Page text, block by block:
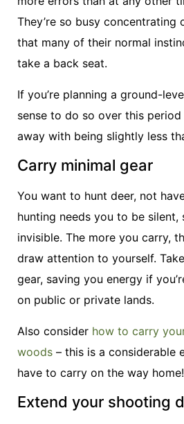
They’re so busy concentrating
that many of their normal
take a back seat.
If you’re planning a ground-
sense to do so over this
away with being slightly less
Carry minimal gear
You want to hunt deer, not
hunting needs you to be silent,
invisible. The more you carry,
draw attention to yourself.
gear, saving you energy if
on public or private lands.
Also consider how to carry
woods – this is a considerable
have to carry on the way home!
Extend your shooting